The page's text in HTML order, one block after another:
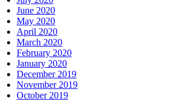
June 2020
May 2020
April 2020
March 2020
February 2020
January 2020
December 2019
November 2019
October 2019